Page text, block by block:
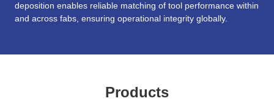
deposition enables reliable matching of tool performance within
and across fabs, ensuring operational integrity globally.
Products